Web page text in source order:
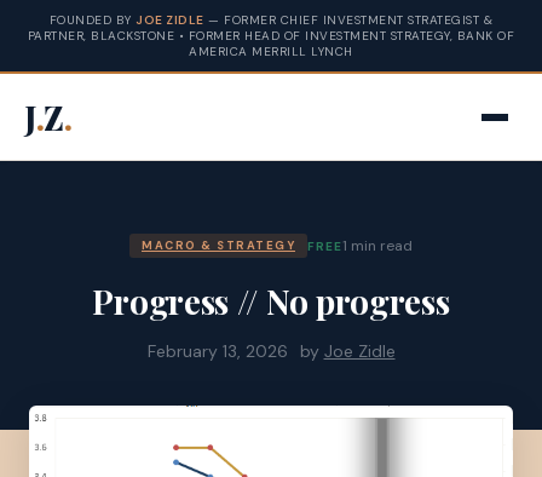
FOUNDED BY JOE ZIDLE — FORMER CHIEF INVESTMENT STRATEGIST &
PARTNER, BLACKSTONE • FORMER HEAD OF INVESTMENT STRATEGY, BANK OF
AMERICA MERRILL LYNCH
J.Z.
MACRO & STRATEGY FREE1 min read
Progress // No progress
February 13, 2026 by Joe Zidle